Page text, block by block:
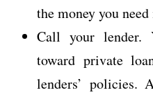
the money you
Call your lender.
toward private
lenders’ policies.